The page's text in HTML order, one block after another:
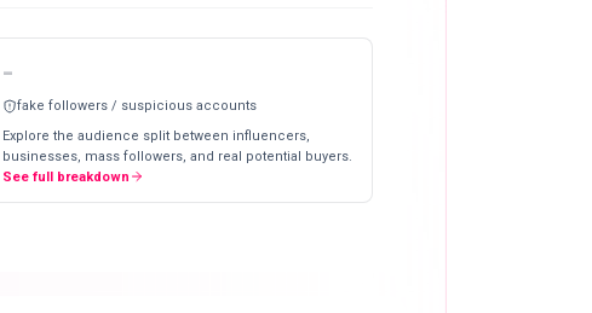
-
fake followers / suspicious accounts
Explore the audience split between influencers,
businesses, mass followers, and real potential buyers.
See full breakdown